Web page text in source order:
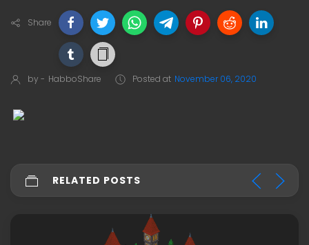
Share
by - HabboShare Posted at November 06, 2020
RELATED POSTS